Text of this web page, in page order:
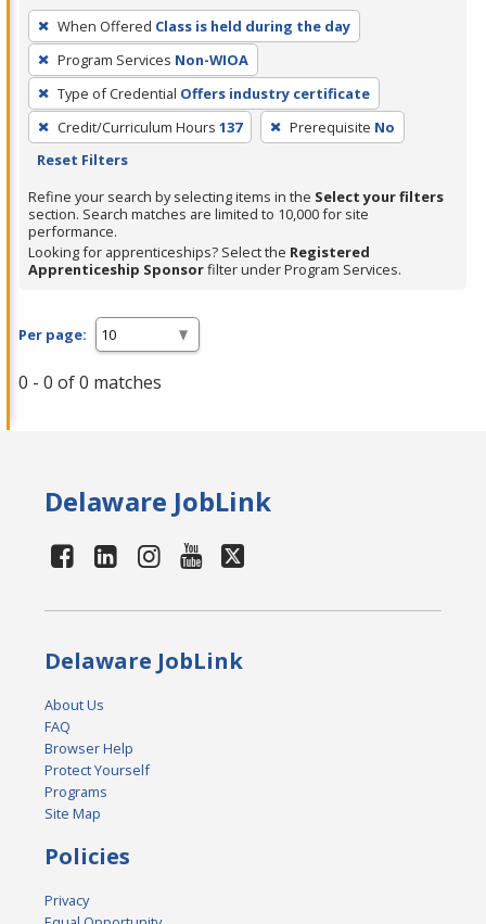
To
remove
a
filter,
press
Enter
Spacebar.
When Offered Class is held during the day
Program Services Non-WIOA
Type of Credential Offers industry certificate
Credit/Curriculum Hours 137 Prerequisite No
Reset Filters
Refine your search by selecting items in the Select your filters
section. Search matches are limited to 10,000 for site
performance.
Looking for apprenticeships? Select the Registered
Apprenticeship Sponsorfilter under Program Services.
Per page:
0 - 0 of 0 matches
Delaware JobLink
Delaware JobLink
About Us
FAQ
Browser Help
Protect Yourself
Programs
Site Map
Policies
Privacy